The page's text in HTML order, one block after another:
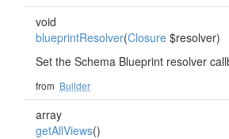
void
blueprintResolver(Closure $resolver)
Set the Schema Blueprint resolver
from Builder
array
getAllViews()